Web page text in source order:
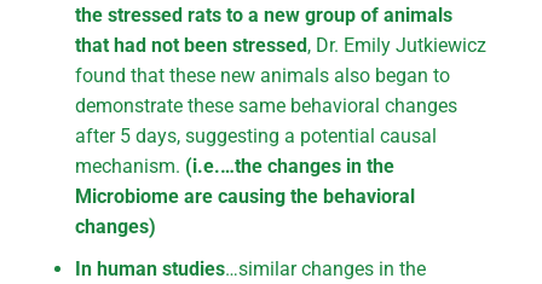
the stressed rats to a new group of animals
that had not been stressed , Dr. Emily Jutkiewicz
found that these new animals also began to
demonstrate these same behavioral changes
after 5 days, suggesting a potential causal
mechanism. (i.e.…the changes in the
Microbiome are causing the behavioral
changes)
In human studies…similar changes in the